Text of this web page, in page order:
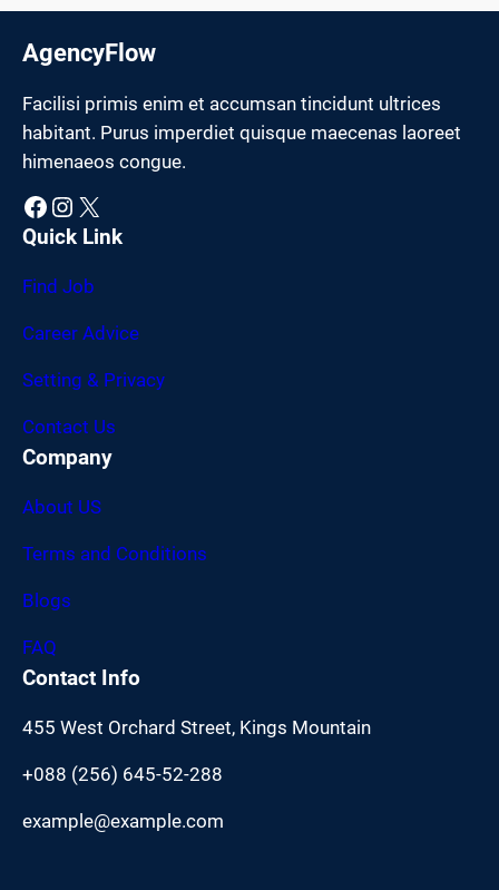
AgencyFlow
Facilisi primis enim et accumsan tincidunt ultrices
habitant. Purus imperdiet quisque maecenas laoreet
himenaeos congue.
Facebook Instagram X
Quick Link
Find Job
Career Advice
Setting & Privacy
Contact Us
Company
About US
Terms and Conditions
Blogs
FAQ
Contact Info
455 West Orchard Street, Kings Mountain
+088 (256) 645-52-288
example@example.com